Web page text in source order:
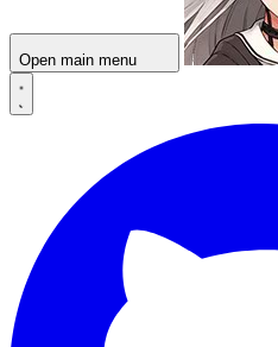
Open main menu